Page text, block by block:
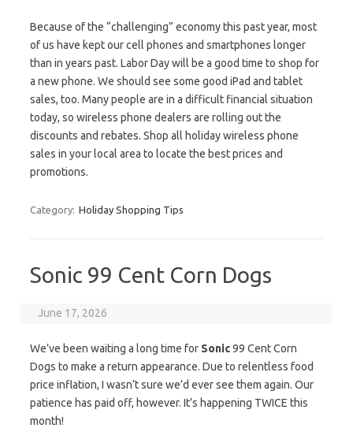
Because of the “challenging” economy this past year, most
of us have kept our cell phones and smartphones longer
than in years past. Labor Day will be a good time to shop for
a new phone. We should see some good iPad and tablet
sales, too. Many people are in a difficult financial situation
today, so wireless phone dealers are rolling out the
discounts and rebates. Shop all holiday wireless phone
sales in your local area to locate the best prices and
promotions.
Category: Holiday Shopping Tips
Sonic 99 Cent Corn Dogs
June 17, 2026
We’ve been waiting a long time for Sonic99 Cent Corn
Dogs to make a return appearance. Due to relentless food
price inflation, I wasn’t sure we’d ever see them again. Our
patience has paid off, however. It’s happening TWICE this
month!